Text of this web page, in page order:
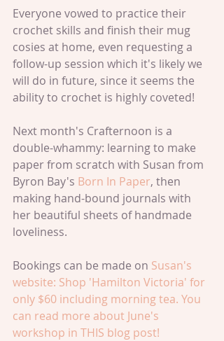
Everyone vowed to practice their
crochet skills and finish their mug
cosies at home, even requesting a
follow-up session which it's likely we
will do in future, since it seems the
ability to crochet is highly coveted!
Next month's Crafternoon is a
double-whammy: learning to make
paper from scratch with Susan from
Byron Bay's Born In Paper, then
making hand-bound journals with
her beautiful sheets of handmade
loveliness.
Bookings can be made on Susan's
website: Shop 'Hamilton Victoria' for
only $60 including morning tea. You
can read more about June's
workshop in THIS blog post!